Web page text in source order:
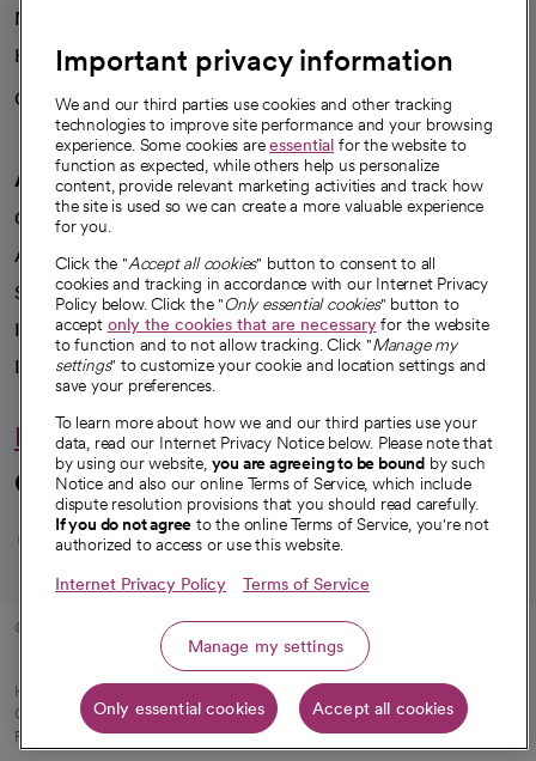
News
Health blog
Careers
We're hiring!
A healthier future
Our impact
Advancing health equity
Sponsorships
Innovative care
Intellectual property and partnerships
Hello humankindness
Connect with us
opens in a new tab
opens in a new tab
opens in a new
opens in a new
opens in a
© 2026 CommonSpirit Health
HIPAA Notice of Privacy Practices Legal Notices Internet Privacy Notice
Online Accessibility Notice| Organized Health Care Arrangement (OHCA)
opens in a new tab
Patient Rights and Responsibilities|Price Transparency
Important privacy information
We and our third parties use cookies and other tracking
technologies to improve site performance and your browsing
experience. Some cookies areessential for the website to
function as expected, while others help us personalize
content, provide relevant marketing activities and track how
the site is used so we can create a more valuable experience
for you.
Click the "Accept all cookies" button to consent to all
cookies and tracking in accordance with our Internet Privacy
Policy below. Click the "Only essential cookies" button to
accept only the cookies that are necessaryfor the website
to function and to not allow tracking. Click "Manage my
settings" to customize your cookie and location settings and
save your preferences.
To learn more about how we and our third parties use your
data, read our Internet Privacy Notice below. Please note that
by using our website, you are agreeing to be bound by such
Notice and also our online Terms of Service, which include
dispute resolution provisions that you should read carefully.
If you do not agree to the online Terms of Service, you're not
authorized to access or use this website.
Internet Privacy Policy Terms of Service
Manage my settings
Only essential cookies Accept all cookies